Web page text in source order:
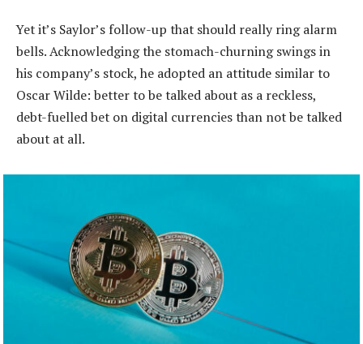
Yet it’s Saylor’s follow-up that should really ring alarm
bells. Acknowledging the stomach-churning swings in
his company’s stock, he adopted an attitude similar to
Oscar Wilde: better to be talked about as a reckless,
debt-fuelled bet on digital currencies than not be talked
about at all.